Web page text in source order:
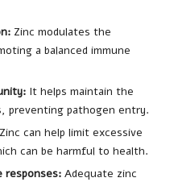
Zinc modulates the
a balanced immune
It helps maintain the
preventing pathogen entry.
Zinc can help limit excessive
can be harmful to health.
responses: Adequate zinc